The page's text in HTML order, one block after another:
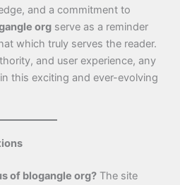
and a commitment to
org serve as a reminder
which truly serves the reader.
and user experience, any
this exciting and ever-evolving
of blogangle org? The site